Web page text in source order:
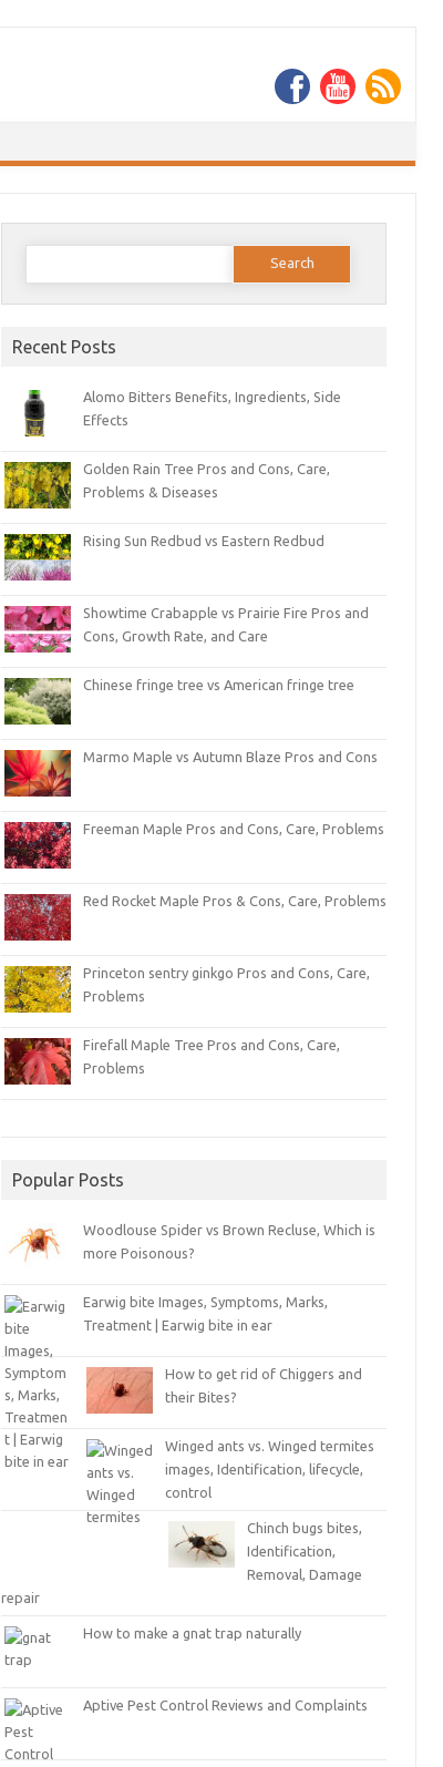
Search
Recent Posts
Alomo Bitters Benefits, Ingredients, Side
Effects
Golden Rain Tree Pros and Cons, Care,
Problems & Diseases
Rising Sun Redbud vs Eastern Redbud
Showtime Crabapple vs Prairie Fire Pros and
Cons, Growth Rate, and Care
Chinese fringe tree vs American fringe tree
Marmo Maple vs Autumn Blaze Pros and Cons
Freeman Maple Pros and Cons, Care, Problems
Red Rocket Maple Pros & Cons, Care, Problems
Princeton sentry ginkgo Pros and Cons, Care,
Problems
Firefall Maple Tree Pros and Cons, Care,
Problems
Popular Posts
Woodlouse Spider vs Brown Recluse, Which is
more Poisonous?
Earwig bite Images, Symptoms, Marks,
Treatment | Earwig bite in ear
How to get rid of Chiggers and
their Bites?
Winged ants vs. Winged termites
images, Identification, lifecycle,
control
Chinch bugs bites,
Identification,
Removal, Damage
repair
How to make a gnat trap naturally
Aptive Pest Control Reviews and Complaints